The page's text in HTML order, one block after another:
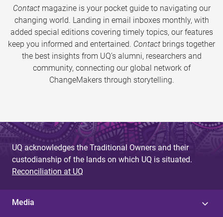
Contactmagazine is your pocket guide to navigating our
changing world. Landing in email inboxes monthly, with
added special editions covering timely topics, our features
keep you informed and entertained. Contact brings together
the best insights from UQ’s alumni, researchers and
community, connecting our global network of
ChangeMakers through storytelling.
UQ acknowledges the Traditional Owners and their
custodianship of the lands on which UQ is situated.
Reconciliation at UQ
Media